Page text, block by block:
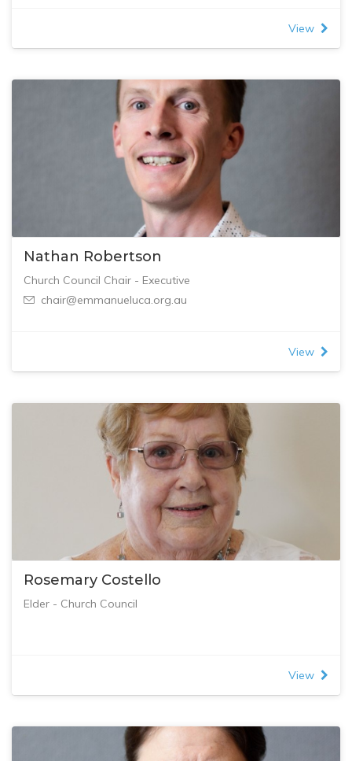
View
Nathan Robertson
Church Council Chair - Executive
chair@emmanueluca.org.au
View
Rosemary Costello
Elder - Church Council
View